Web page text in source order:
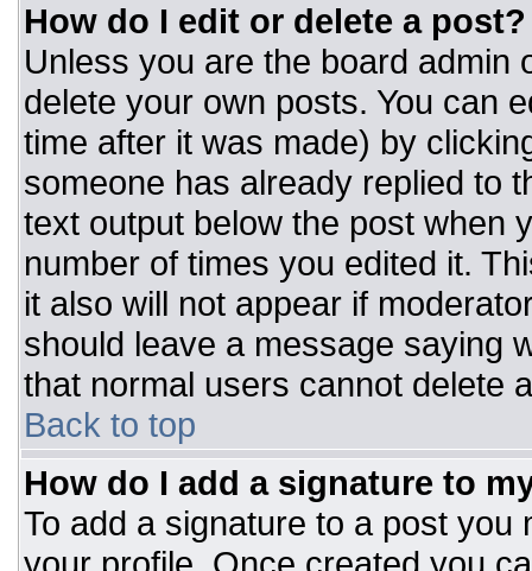
How do I edit or delete a post?
Unless you are the board admin
delete your own posts. You can
time after it was made) by
someone has already replied to
text output below the post when
number of times you edited it.
it also will not appear if
should leave a message saying
that normal users cannot delete
Back to top
How do I add a signature to
To add a signature to a post